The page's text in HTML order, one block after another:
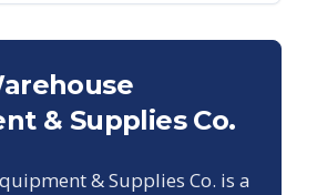
& Supplies Co.
& Supplies Co. is a